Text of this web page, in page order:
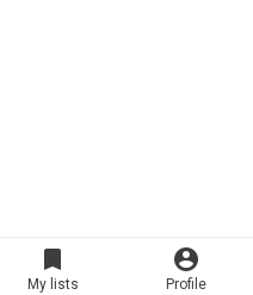
My lists Profile